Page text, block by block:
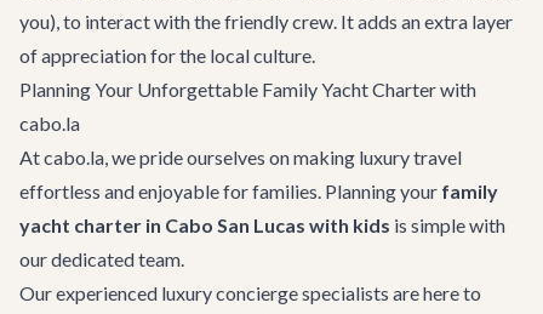
you), to interact with the friendly crew. It adds an extra layer
of appreciation for the local culture.
Planning Your Unforgettable Family Yacht Charter with
cabo.la
At cabo.la, we pride ourselves on making luxury travel
effortless and enjoyable for families. Planning your family
yacht charter in Cabo San Lucas with kids is simple with
our dedicated team.
Our experienced luxury concierge specialists are here to